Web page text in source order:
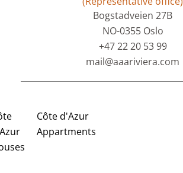
Bogstadveien 27B
NO-0355 Oslo
+47 22 20 53 99
mail@aaariviera.com
Côte d'Azur
Appartments